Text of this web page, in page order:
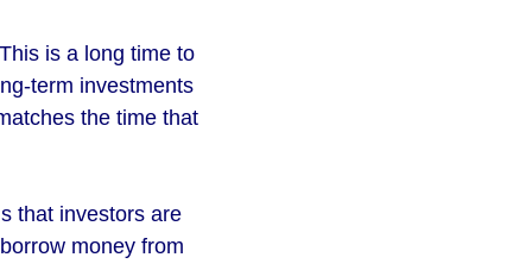
is a long time to
term investments
the time that
that investors are
money from